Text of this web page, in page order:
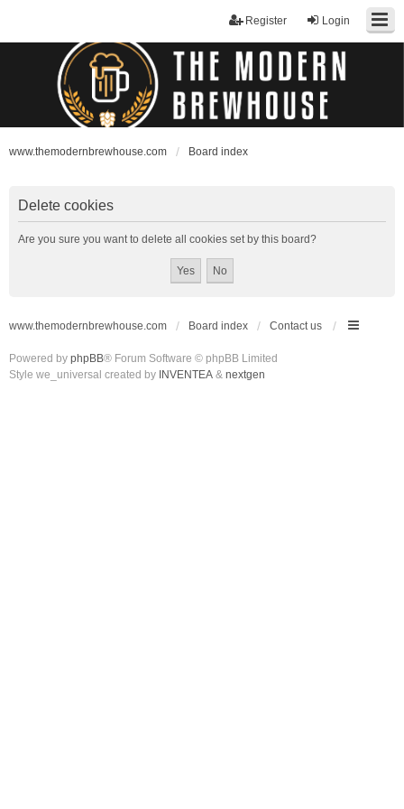
Login
Register
www.themodernbrewhouse.com Board index
Delete cookies
Are you sure you want to delete all cookies set by this board?
www.themodernbrewhouse.com Board index Contact us
Powered by phpBB® Forum Software © phpBB Limited
Style we_universal created by INVENTEA & nextgen